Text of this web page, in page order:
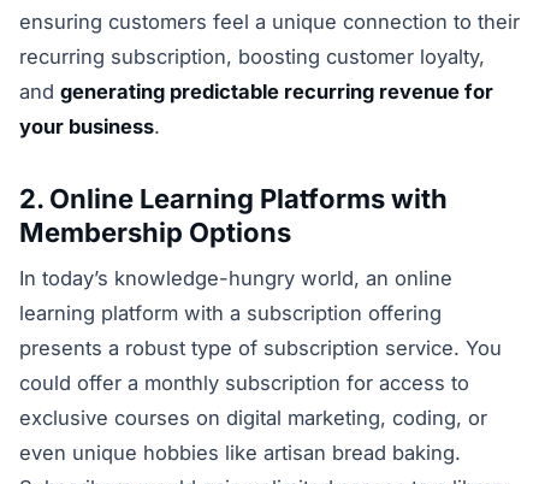
ensuring customers feel a unique connection to their
recurring subscription, boosting customer loyalty,
and generating predictable recurring revenue for
your business.
2. Online Learning Platforms with
Membership Options
In today’s knowledge-hungry world, an online
learning platform with a subscription offering
presents a robust type of subscription service. You
could offer a monthly subscription for access to
exclusive courses on digital marketing, coding, or
even unique hobbies like artisan bread baking.